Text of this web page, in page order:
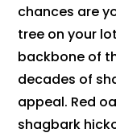
chances are
tree on your
backbone of
decades of
appeal. Red
shagbark